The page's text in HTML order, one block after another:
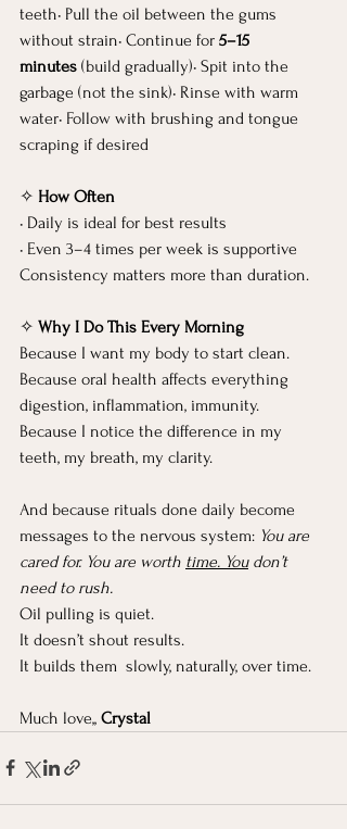
teeth• Pull the oil between the gums
without strain• Continue for 5–15
minutes (build gradually)• Spit into the
garbage (not the sink)• Rinse with warm
water• Follow with brushing and tongue
scraping if desired
✧ How Often
• Daily is ideal for best results
• Even 3–4 times per week is supportive
Consistency matters more than duration.
✧ Why I Do This Every Morning
Because I want my body to start clean.
Because oral health affects everything
digestion, inflammation, immunity.
Because I notice the difference in my
teeth, my breath, my clarity.
And because rituals done daily become
messages to the nervous system: You are
cared for. You are worth time. You don’t
need to rush.
Oil pulling is quiet.
It doesn’t shout results.
It builds them  slowly, naturally, over time.
Much love,, Crystal